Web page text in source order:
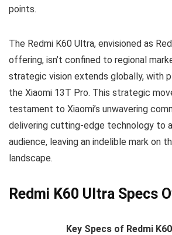
points.
The Redmi K60 Ultra, envisioned as
offering, isn’t confined to regional
strategic vision extends globally, with
the Xiaomi 13T Pro. This strategic
testament to Xiaomi’s unwavering
delivering cutting-edge technology to
audience, leaving an indelible mark on
landscape.
Redmi K60 Ultra Specs
Key Specs of Redmi